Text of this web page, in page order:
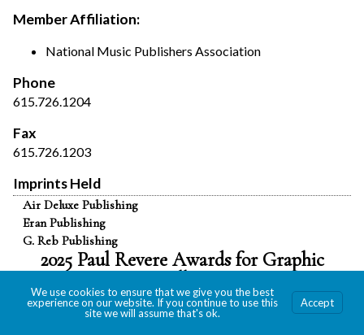
Member Affiliation:
National Music Publishers Association
Phone
615.726.1204
Fax
615.726.1203
Imprints Held
Air Deluxe Publishing
Eran Publishing
G. Reb Publishing
2025 Paul Revere Awards for Graphic
We use cookies to ensure that we give you the best
experience on our website. If you continue to use this
site we will assume that's ok.
Accept